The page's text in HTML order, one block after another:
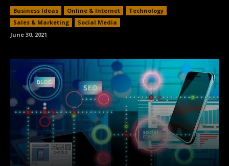
Business Ideas Online & Internet
Technology
Sales & Marketing
Social Media
June 30, 2021